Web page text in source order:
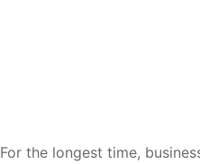
For the longest time,